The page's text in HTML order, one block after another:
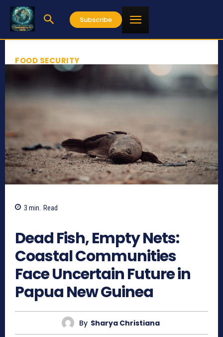
Subscribe
FOOD SECURITY
3 min. Read
Dead Fish, Empty Nets:
Coastal Communities
Face Uncertain Future in
Papua New Guinea
By Sharya Christiana